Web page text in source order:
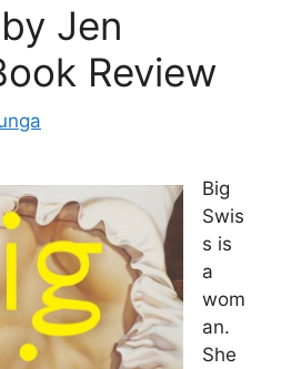
Jen
Review
Big
Swis
s is
a
wom
an.
She